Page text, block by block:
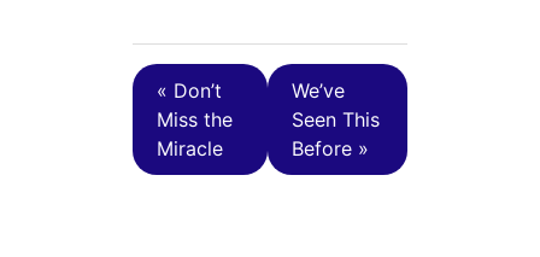
« Don’t
Miss the
Miracle
We’ve
Seen This
Before »